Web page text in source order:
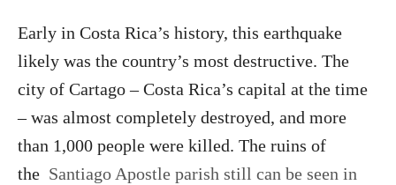
Early in Costa Rica’s history, this earthquake
likely was the country’s most destructive. The
city of Cartago – Costa Rica’s capital at the time
– was almost completely destroyed, and more
than 1,000 people were killed. The ruins of
the Santiago Apostle parish still can be seen in